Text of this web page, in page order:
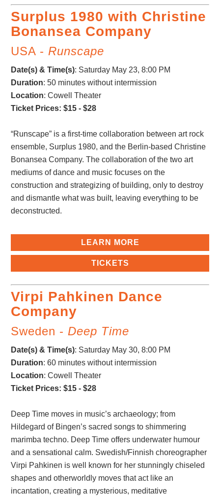
Surplus 1980 with Christine
Bonansea Company
USA - Runscape
Date(s) & Time(s): Saturday May 23, 8:00 PM
Duration: 50 minutes without intermission
Location: Cowell Theater
Ticket Prices: $15 - $28
“Runscape” is a first-time collaboration between art rock
ensemble, Surplus 1980, and the Berlin-based Christine
Bonansea Company. The collaboration of the two art
mediums of dance and music focuses on the
construction and strategizing of building, only to destroy
and dismantle what was built, leaving everything to be
deconstructed.
LEARN MORE
TICKETS
Virpi Pahkinen Dance
Company
Sweden - Deep Time
Date(s) & Time(s): Saturday May 30, 8:00 PM
Duration: 60 minutes without intermission
Location: Cowell Theater
Ticket Prices: $15 - $28
Deep Time moves in music’s archaeology; from
Hildegard of Bingen’s sacred songs to shimmering
marimba techno. Deep Time offers underwater humour
and a sensational calm. Swedish/Finnish choreographer
Virpi Pahkinen is well known for her stunningly chiseled
shapes and otherworldly moves that act like an
incantation, creating a mysterious, meditative